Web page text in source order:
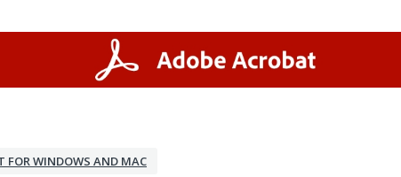
FOR WINDOWS AND MAC